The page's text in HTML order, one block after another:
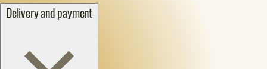
Delivery and payment